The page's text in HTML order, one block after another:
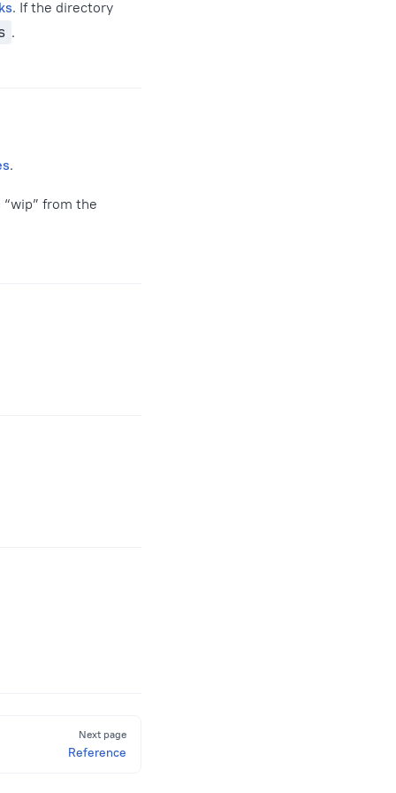
. If the directory
.
.
from the
Next page
Reference